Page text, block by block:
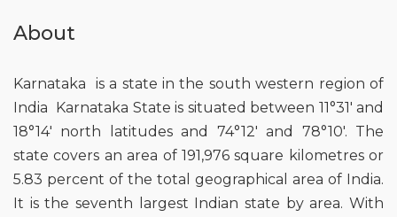
About
Karnataka is a state in the south western region of
India Karnataka State is situated between 11°31' and
18°14' north latitudes and 74°12' and 78°10'. The
state covers an area of 191,976 square kilometres or
5.83 percent of the total geographical area of India.
It is the seventh largest Indian state by area. With